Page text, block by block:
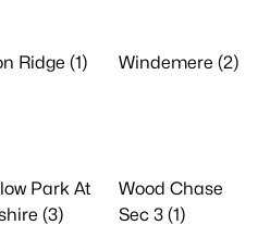
Ridge (1) Windemere (2)
Park At
(3)
Wood Chase
Sec 3 (1)